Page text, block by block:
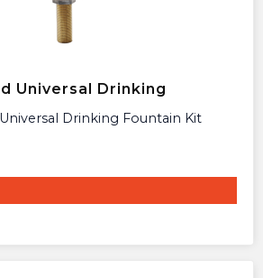
Universal Drinking
Drinking Fountain Kit